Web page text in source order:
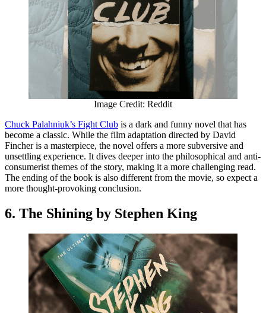
Image Credit: Reddit
Chuck Palahniuk’s Fight Club is a dark and funny novel that has
become a classic. While the film adaptation directed by David
Fincher is a masterpiece, the novel offers a more subversive and
unsettling experience. It dives deeper into the philosophical and anti-
consumerist themes of the story, making it a more challenging read.
The ending of the book is also different from the movie, so expect a
more thought-provoking conclusion.
6. The Shining by Stephen King